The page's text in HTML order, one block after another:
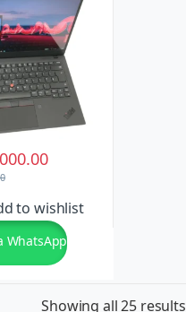
to wishlist
WhatsApp
Showing all 25 results